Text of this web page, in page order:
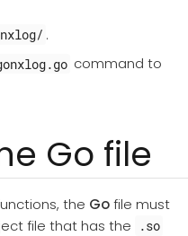
.
command to
Go file
the Gofile must
file that has the
.so